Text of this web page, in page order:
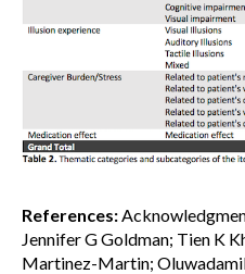
References:
Jennifer G Goldman; Tien K
Martinez-Martin;